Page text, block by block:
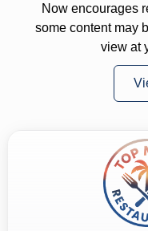
Now encourages
some content may
view at